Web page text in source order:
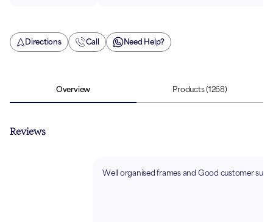
Directions Call Need Help?
Overview Products(1268)
Reviews
Well organised frames and Good customer